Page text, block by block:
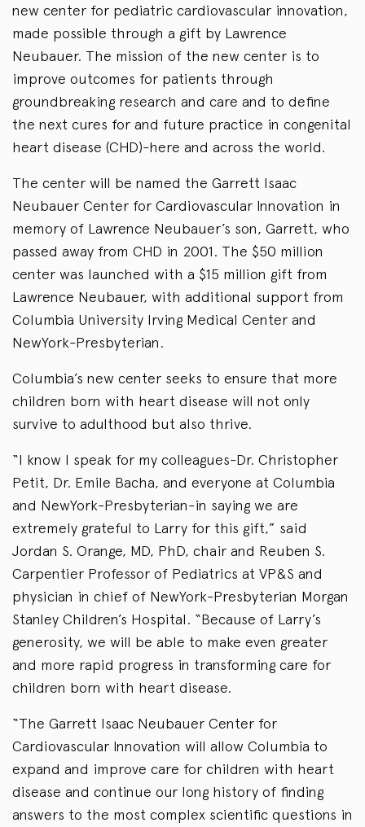
new center for pediatric cardiovascular innovation,
made possible through a gift by Lawrence
Neubauer. The mission of the new center is to
improve outcomes for patients through
groundbreaking research and care and to define
the next cures for and future practice in congenital
heart disease (CHD)-here and across the world.
The center will be named the Garrett Isaac
Neubauer Center for Cardiovascular Innovation in
memory of Lawrence Neubauer’s son, Garrett, who
passed away from CHD in 2001. The $50 million
center was launched with a $15 million gift from
Lawrence Neubauer, with additional support from
Columbia University Irving Medical Center and
NewYork-Presbyterian.
Columbia’s new center seeks to ensure that more
children born with heart disease will not only
survive to adulthood but also thrive.
“I know I speak for my colleagues-Dr. Christopher
Petit, Dr. Emile Bacha, and everyone at Columbia
and NewYork-Presbyterian-in saying we are
extremely grateful to Larry for this gift,” said
Jordan S. Orange, MD, PhD, chair and Reuben S.
Carpentier Professor of Pediatrics at VP&S and
physician in chief of NewYork-Presbyterian Morgan
Stanley Children’s Hospital. “Because of Larry’s
generosity, we will be able to make even greater
and more rapid progress in transforming care for
children born with heart disease.
“The Garrett Isaac Neubauer Center for
Cardiovascular Innovation will allow Columbia to
expand and improve care for children with heart
disease and continue our long history of finding
answers to the most complex scientific questions in